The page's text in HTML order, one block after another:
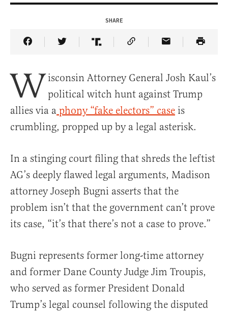
SHARE
Share Article on Facebook
Share Article on Twitter
Share Article on Truth Social
Copy Article Link
Share Article
W isconsin Attorney General Josh Kaul’s
political witch hunt against Trump
allies via a phony “fake electors” case is
crumbling, propped up by a legal asterisk.
In a stinging court filing that shreds the leftist
AG’s deeply flawed legal arguments, Madison
attorney Joseph Bugni asserts that the
problem isn’t that the government can’t prove
its case, “it’s that there’s not a case to prove.”
Bugni represents former long-time attorney
and former Dane County Judge Jim Troupis,
who served as former President Donald
Trump’s legal counsel following the disputed